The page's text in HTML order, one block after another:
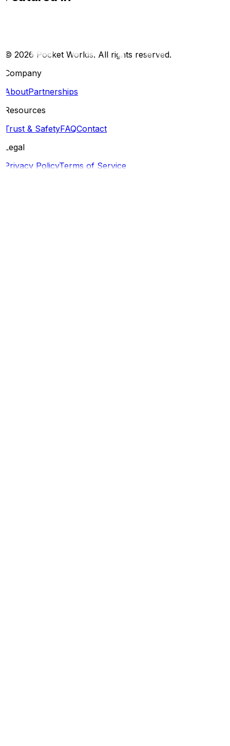
© 2026 Pocket Worlds. All rights reserved.
Company
AboutPartnerships
Resources
Trust & SafetyFAQContact
Legal
Privacy PolicyTerms of Service